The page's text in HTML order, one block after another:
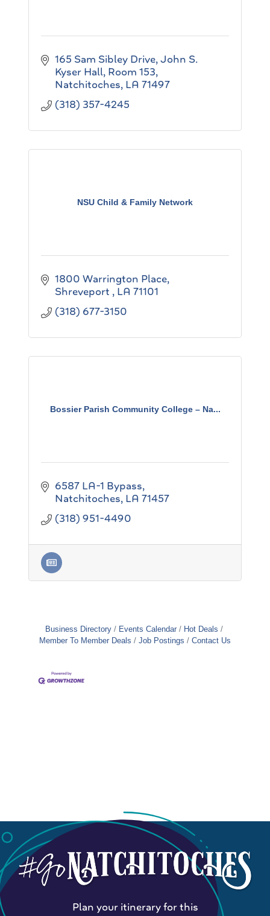
165 Sam Sibley Drive John S.
Kyser Hall, Room 153
Natchitoches LA 71497
(318) 357-4245
NSU Child & Family Network
1800 Warrington Place
Shreveport LA 71101
(318) 677-3150
Bossier Parish Community College – Na...
6587 LA-1 Bypass
Natchitoches LA 71457
(318) 951-4490
Business Directory Events Calendar
Hot Deals
Member To Member Deals
Job Postings Contact Us
Plan your itinerary for this